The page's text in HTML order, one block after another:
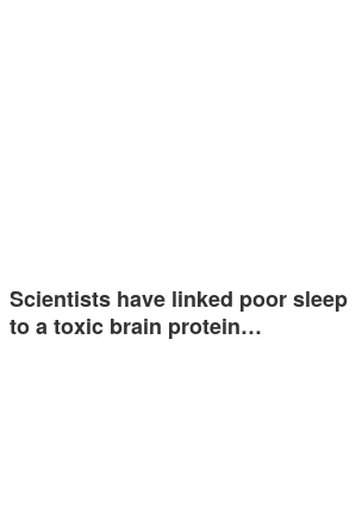
Scientists have linked poor sleep
to a toxic brain protein…